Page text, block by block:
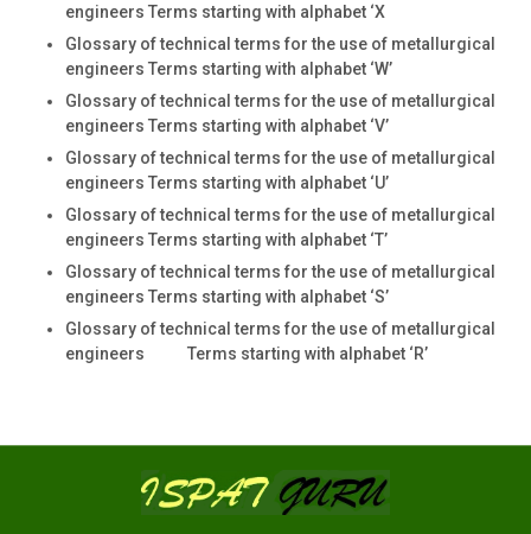
engineers Terms starting with alphabet ‘X
Glossary of technical terms for the use of metallurgical
engineers Terms starting with alphabet ‘W’
Glossary of technical terms for the use of metallurgical
engineers Terms starting with alphabet ‘V’
Glossary of technical terms for the use of metallurgical
engineers Terms starting with alphabet ‘U’
Glossary of technical terms for the use of metallurgical
engineers Terms starting with alphabet ‘T’
Glossary of technical terms for the use of metallurgical
engineers Terms starting with alphabet ‘S’
Glossary of technical terms for the use of metallurgical
engineers Terms starting with alphabet ‘R’